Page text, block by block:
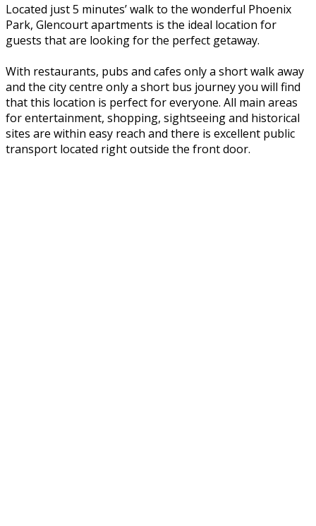
Located just 5 minutes’ walk to the wonderful Phoenix
Park, Glencourt apartments is the ideal location for
guests that are looking for the perfect getaway.
With restaurants, pubs and cafes only a short walk away
and the city centre only a short bus journey you will find
that this location is perfect for everyone. All main areas
for entertainment, shopping, sightseeing and historical
sites are within easy reach and there is excellent public
transport located right outside the front door.